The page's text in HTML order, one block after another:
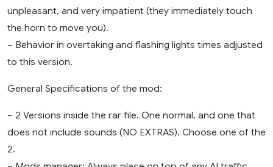
unpleasant, and very impatient (they immediately touch
the horn to move you).
– Behavior in overtaking and flashing lights times adjusted
to this version.
General Specifications of the mod:
– 2 Versions inside the rar file. One normal, and one that
does not include sounds (NO EXTRAS). Choose one of the
2.